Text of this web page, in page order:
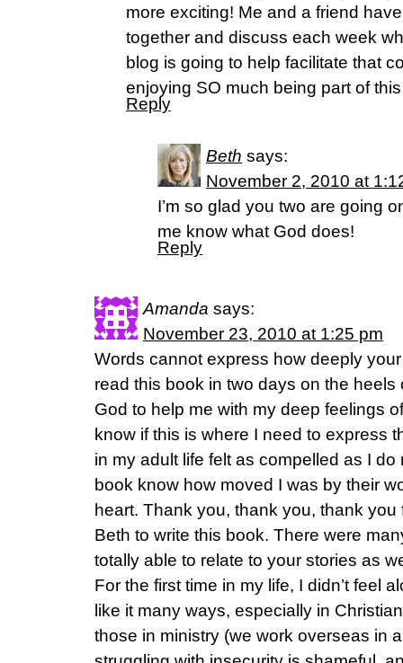
more exciting! Me and a friend
together and discuss each week
blog is going to help facilitate that
enjoying SO much being part of
Reply
Beth says:
November 2, 2010 at
I’m so glad you two are going
me know what God does!
Reply
Amanda says:
November 23, 2010 at 1:25 pm
Words cannot express how deeply
read this book in two days on the
God to help me with my deep feelings
know if this is where I need to express
in my adult life felt as compelled as I
book know how moved I was by their
heart. Thank you, thank you, thank
Beth to write this book. There were
totally able to relate to your stories as
For the first time in my life, I didn’t feel
like it many ways, especially in
those in ministry (we work overseas in